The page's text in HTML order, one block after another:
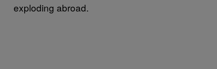
exploding abroad.